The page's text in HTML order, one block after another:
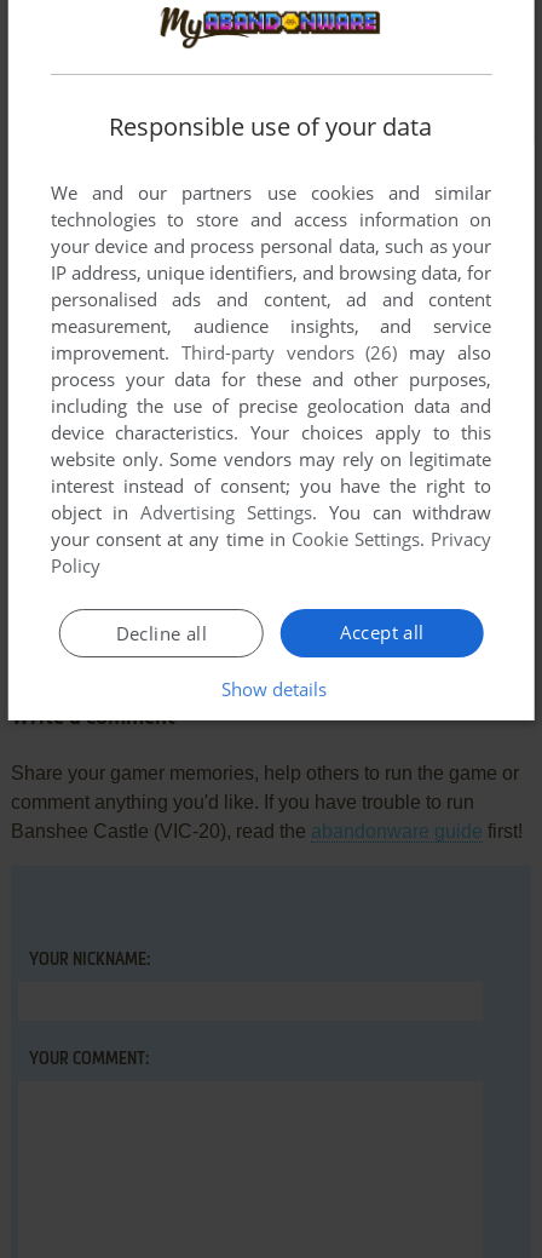
Comments and reviews
There is no comment nor review for this game at the moment.
Write a comment
Share your gamer memories, help others to run the game or
comment anything you'd like. If you have trouble to run
Banshee Castle (VIC-20), read the abandonware guide first!
YOUR NICKNAME:
YOUR COMMENT:
Responsible use of your data
We and our partners use cookies and similar
technologies to store and access information on
your device and process personal data, such as your
IP address, unique identifiers, and browsing data, for
personalised ads and content, ad and content
measurement, audience insights, and service
improvement. Third-party vendors (26) may also
process your data for these and other purposes,
including the use of precise geolocation data and
device characteristics. Your choices apply to this
website only. Some vendors may rely on legitimate
interest instead of consent; you have the right to
object inAdvertising Settings. You can withdraw
your consent at any time in Cookie Settings. Privacy
Policy
Accept all
Decline all
Show details